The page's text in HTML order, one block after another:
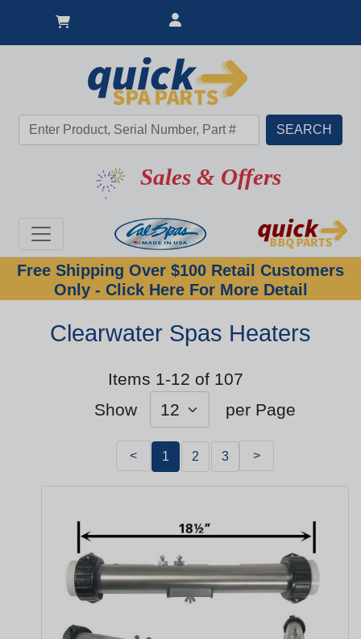
Sales & Offers
Free Shipping Over $100 Retail Customers
Only - Click Here For More Detail
Clearwater Spas Heaters
Items 1-12 of 107
Show
per Page
< 1 2 3 >